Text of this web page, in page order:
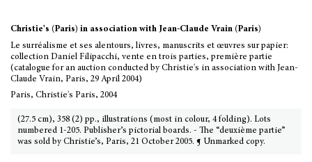
Christie's (Paris) in association with Jean-Claude Vrain (Paris)
Le surréalisme et ses alentours, livres, manuscrits et œuvres sur papier:
collection Daniel Filipacchi, vente en trois parties, première partie
(catalogue for an auction conducted by Christie's in association with Jean-
Claude Vrain, Paris, 29 April 2004)
Paris, Christie's Paris, 2004
(27.5 cm), 358 (2) pp., illustrations (most in colour, 4 folding). Lots
numbered 1-205. Publisher’s pictorial boards. - The “deuxième partie”
was sold by Christie’s, Paris, 21 October 2005. ¶ Unmarked copy.